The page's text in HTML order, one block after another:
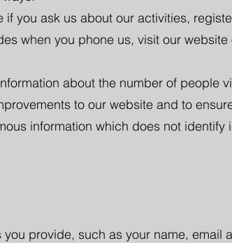
you ask us about our activities,
when you phone us, visit our
about the number of people
to our website and to
information which does not identify
provide, such as your name, email